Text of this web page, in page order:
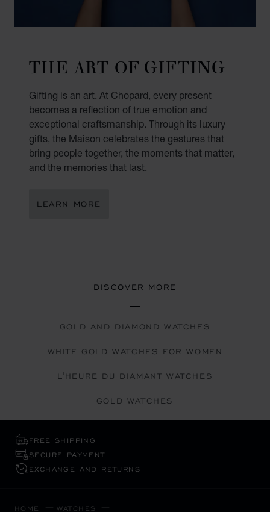
THE ART OF GIFTING
Gifting is an art. At Chopard, every present
becomes a reflection of true emotion and
exceptional craftsmanship. Through its luxury
gifts, the Maison celebrates the gestures that
bring people together, the moments that matter,
and the memories that last.
LEARN MORE
DISCOVER MORE
GOLD AND DIAMOND WATCHES
WHITE GOLD WATCHES FOR WOMEN
L'HEURE DU DIAMANT WATCHES
GOLD WATCHES
FREE SHIPPING
SECURE PAYMENT
EXCHANGE AND RETURNS
HOME WATCHES